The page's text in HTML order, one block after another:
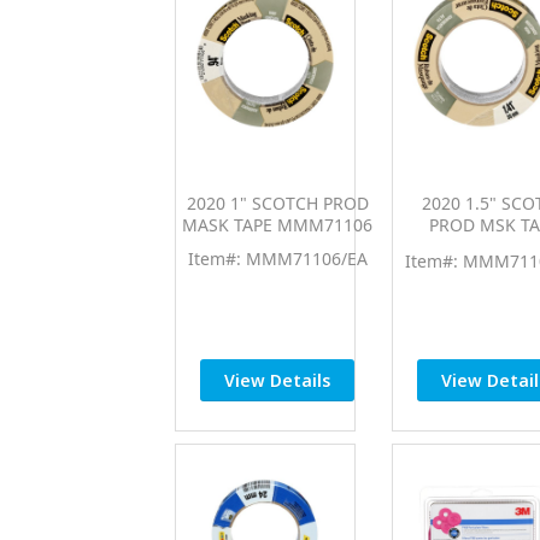
2020 1" SCOTCH PROD
MASK TAPE MMM71106
Item#: MMM71106/EA
View Details
2020 1.5"
PROD MSK
Item#:
View